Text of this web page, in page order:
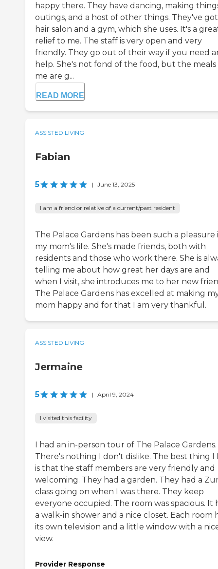
happy there. They have dancing, making
outings, and a host of other things. They've
hair salon and a gym, which she uses. It's a
relief to me. The staff is very open and very
friendly. They go out of their way if you need
help. She's not fond of the food, but the
me are g...
READ MORE
ASSISTED LIVING
Fabian
5 | June 13, 2025
I am a friend or relative of a current/past resident
The Palace Gardens has been such a pleasure
my mom's life. She's made friends, both with
residents and those who work there. She is
telling me about how great her days are and
when I visit, she introduces me to her new
The Palace Gardens has excelled at making
mom happy and for that I am very thankful.
ASSISTED LIVING
Jermaine
5 | April 9, 2024
I visited this facility
I had an in-person tour of The Palace Gardens.
There's nothing I don't dislike. The best thing I
is that the staff members are very friendly and
welcoming. They had a garden. They had a
class going on when I was there. They keep
everyone occupied. The room was spacious. It
a walk-in shower and a nice closet. Each room
its own television and a little window with a
view.
Provider Response